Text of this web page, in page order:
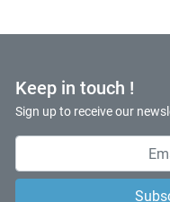
Keep in touch !
Sign up to receive our